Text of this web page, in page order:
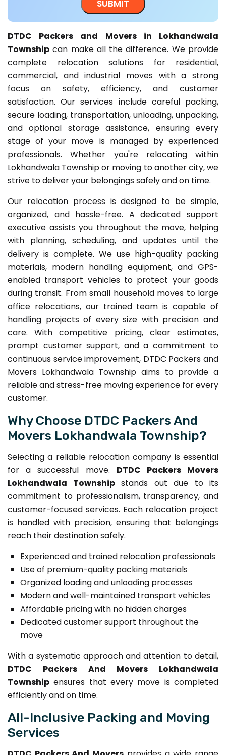
DTDC Packers and Movers in Lokhandwala
Township can make all the difference. We provide
complete relocation solutions for residential,
commercial, and industrial moves with a strong
focus on safety, efficiency, and customer
satisfaction. Our services include careful packing,
secure loading, transportation, unloading, unpacking,
and optional storage assistance, ensuring every
stage of your move is managed by experienced
professionals. Whether you're relocating within
Lokhandwala Township or moving to another city, we
strive to deliver your belongings safely and on time.
Our relocation process is designed to be simple,
organized, and hassle-free. A dedicated support
executive assists you throughout the move, helping
with planning, scheduling, and updates until the
delivery is complete. We use high-quality packing
materials, modern handling equipment, and GPS-
enabled transport vehicles to protect your goods
during transit. From small household moves to large
office relocations, our trained team is capable of
handling projects of every size with precision and
care. With competitive pricing, clear estimates,
prompt customer support, and a commitment to
continuous service improvement, DTDC Packers and
Movers Lokhandwala Township aims to provide a
reliable and stress-free moving experience for every
customer.
Why Choose DTDC Packers And
Movers Lokhandwala Township?
Selecting a reliable relocation company is essential
for a successful move. DTDC Packers Movers
Lokhandwala Townshipstands out due to its
commitment to professionalism, transparency, and
customer-focused services. Each relocation project
is handled with precision, ensuring that belongings
reach their destination safely.
Experienced and trained relocation professionals
Use of premium-quality packing materials
Organized loading and unloading processes
Modern and well-maintained transport vehicles
Affordable pricing with no hidden charges
Dedicated customer support throughout the
move
With a systematic approach and attention to detail,
DTDC Packers And Movers Lokhandwala
Township ensures that every move is completed
efficiently and on time.
All-Inclusive Packing and Moving
Services